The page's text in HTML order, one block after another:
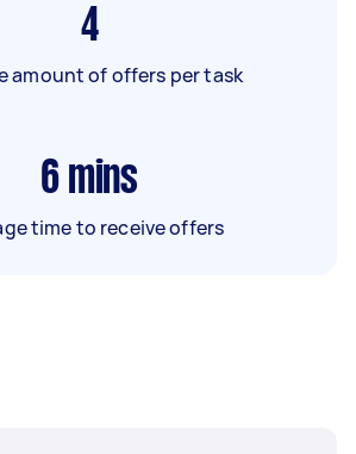
4
amount of offers per task
6 mins
time to receive offers